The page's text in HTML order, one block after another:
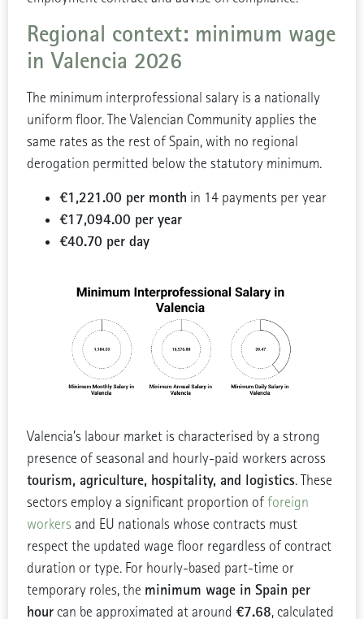
Regional context: minimum wage
in Valencia 2026
The minimum interprofessional salary is a nationally
uniform floor. The Valencian Community applies the
same rates as the rest of Spain, with no regional
derogation permitted below the statutory minimum.
€1,221.00 per month in 14 payments per year
€17,094.00 per year
€40.70 per day
Valencia’s labour market is characterised by a strong
presence of seasonal and hourly-paid workers across
tourism, agriculture, hospitality, and logistics. These
sectors employ a significant proportion offoreign
workers and EU nationals whose contracts must
respect the updated wage floor regardless of contract
duration or type. For hourly-based part-time or
temporary roles, the minimum wage in Spain per
hourcan be approximated at around €7.68, calculated